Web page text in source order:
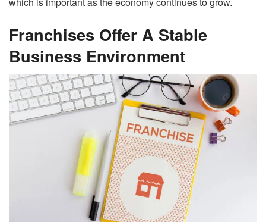
Franchises Offer A Stable
Business Environment